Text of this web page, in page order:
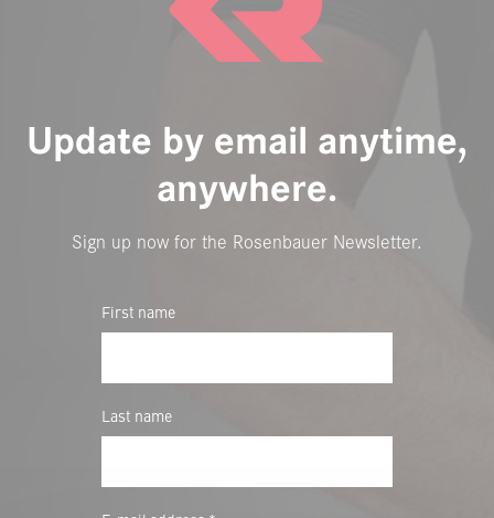
Update by email anytime,
anywhere.
Sign up now for the Rosenbauer Newsletter.
First name
Last name